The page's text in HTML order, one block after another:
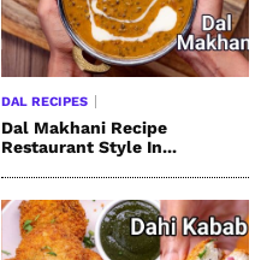
DAL RECIPES
Dal Makhani Recipe
Restaurant Style In...